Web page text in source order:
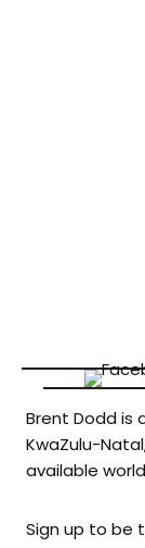
Brent Dodd is
KwaZulu-
available
Sign up to be